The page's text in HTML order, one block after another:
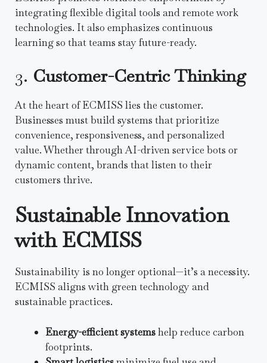
integrating flexible digital tools and remote work
technologies. It also emphasizes continuous
learning so that teams stay future-ready.
3. Customer-Centric Thinking
At the heart of ECMISS lies the customer.
Businesses must build systems that prioritize
convenience, responsiveness, and personalized
value. Whether through AI-driven service bots or
dynamic content, brands that listen to their
customers thrive.
Sustainable Innovation
with ECMISS
Sustainability is no longer optional—it’s a necessity.
ECMISS aligns with green technology and
sustainable practices.
Energy-efficient systemshelp reduce carbon
footprints.